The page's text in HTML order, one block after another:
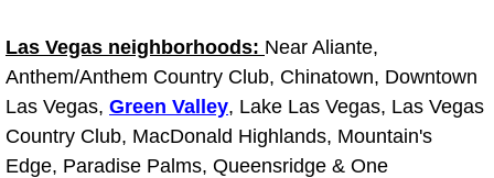
Towing Services
Transmission Fluid Services
Las Vegas neighborhoods: Near Aliante,
Anthem/Anthem Country Club, Chinatown, Downtown
Las Vegas, Green Valley, Lake Las Vegas, Las Vegas
Country Club, MacDonald Highlands, Mountain's
Edge, Paradise Palms, Queensridge & One